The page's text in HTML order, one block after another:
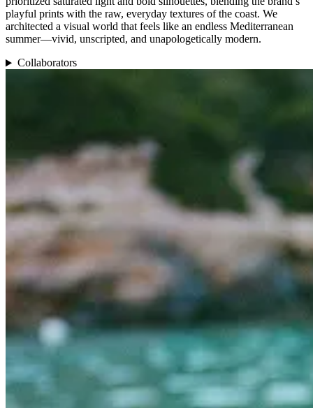
playful prints with the raw, everyday textures of the coast. We
architected a visual world that feels like an endless Mediterranean
summer—vivid, unscripted, and unapologetically modern.
Collaborators